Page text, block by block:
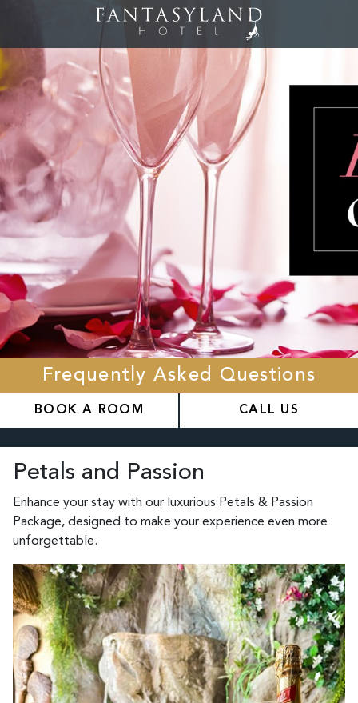
Frequently Asked Questions
BOOK A ROOM CALL US
Petals and Passion
Enhance your stay with our luxurious Petals & Passion
Package, designed to make your experience even more
unforgettable.